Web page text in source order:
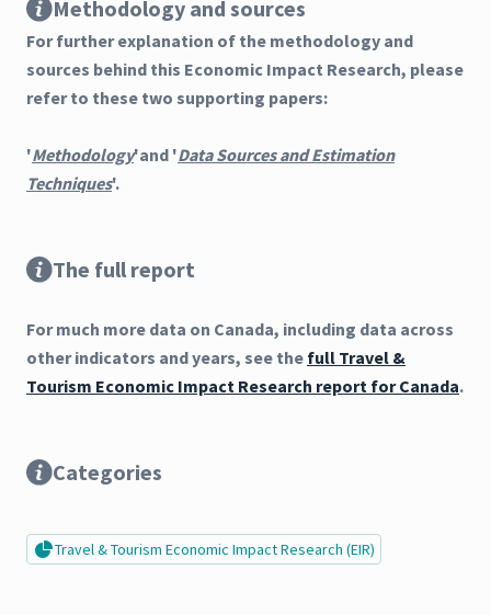
Methodology and sources
For further explanation of the methodology and
sources behind this Economic Impact Research, please
refer to these two supporting papers:
'Methodology'and 'Data Sources and Estimation
Techniques'.
The full report
For much more data on Canada, including data across
other indicators and years, see the full Travel &
Tourism Economic Impact Research report for Canada.
Categories
Travel & Tourism Economic Impact Research (EIR)